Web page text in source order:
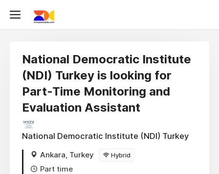
National Democratic Institute
(NDI) Turkey is looking for
Part-Time Monitoring and
Evaluation Assistant
National Democratic Institute (NDI) Turkey
Ankara, Turkey Hybrid
Part time